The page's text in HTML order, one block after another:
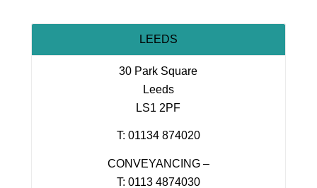
LEEDS
30 Park Square
Leeds
LS1 2PF
T: 01134 874020
CONVEYANCING –
T: 0113 4874030